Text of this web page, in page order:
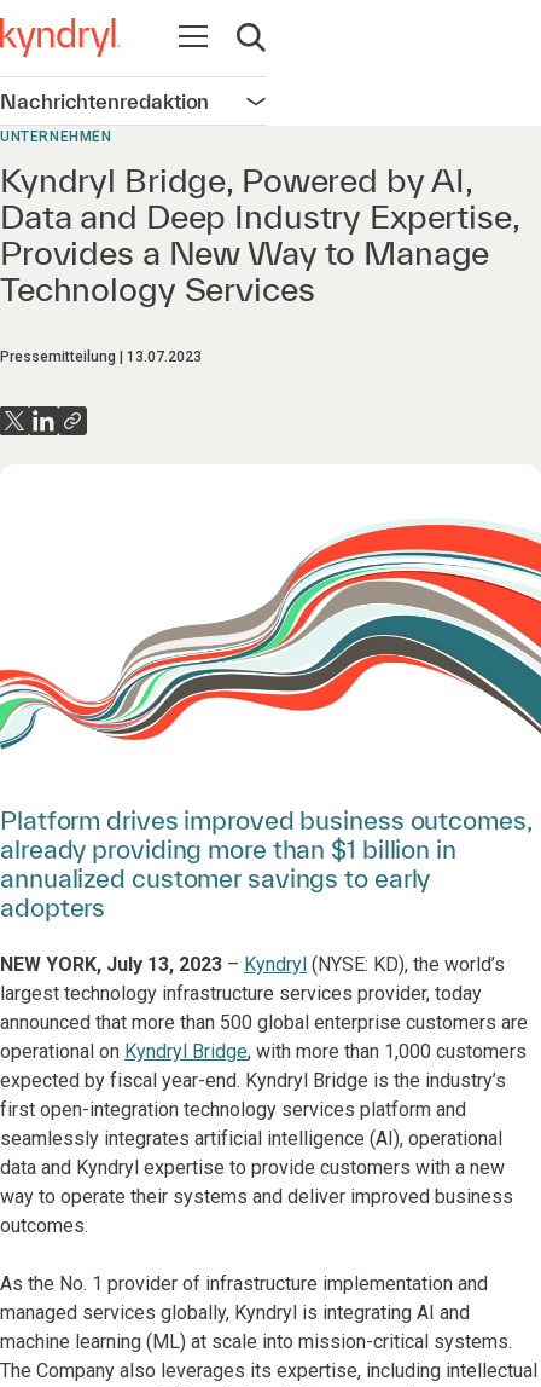
Navigation öffnen
Suche öffnen
Nachrichtenredaktion Navigation öffnen
UNTERNEHMEN
Kyndryl Bridge, Powered by AI,
Data and Deep Industry Expertise,
Provides a New Way to Manage
Technology Services
Pressemitteilung 13.07.2023
Platform drives improved business outcomes,
already providing more than $1 billion in
annualized customer savings to early
adopters
NEW YORK, July 13, 2023 – Kyndryl (NYSE: KD), the world’s
largest technology infrastructure services provider, today
announced that more than 500 global enterprise customers are
operational on Kyndryl Bridge, with more than 1,000 customers
expected by fiscal year-end. Kyndryl Bridge is the industry’s
first open-integration technology services platform and
seamlessly integrates artificial intelligence (AI), operational
data and Kyndryl expertise to provide customers with a new
way to operate their systems and deliver improved business
outcomes.
As the No. 1 provider of infrastructure implementation and
managed services globally, Kyndryl is integrating AI and
machine learning (ML) at scale into mission-critical systems.
The Company also leverages its expertise, including intellectual